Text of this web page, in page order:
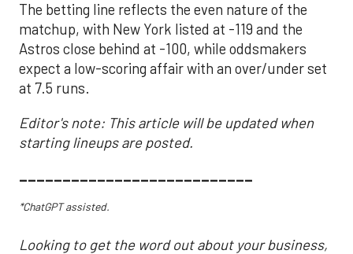
The betting line reflects the even nature of the
matchup, with New York listed at -119 and the
Astros close behind at -100, while oddsmakers
expect a low-scoring affair with an over/under set
at 7.5 runs.
Editor's note: This article will be updated when
starting lineups are posted.
___________________________
*ChatGPT assisted.
Looking to get the word out about your business,